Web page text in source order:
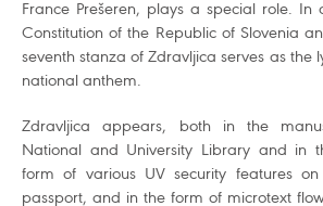
France Prešeren, plays a special role. In
Constitution of the Republic of Slovenia
seventh stanza of Zdravljica serves as the
national anthem.
Zdravljica appears, both in the
National and University Library and in
form of various UV security features
passport, and in the form of microtext